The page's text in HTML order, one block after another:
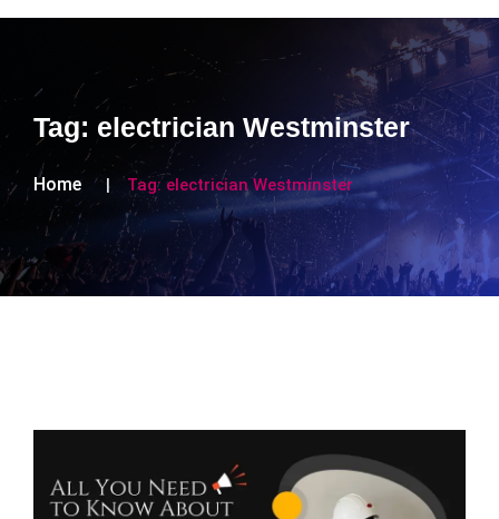
Tag: electrician Westminster
Home Tag: electrician Westminster